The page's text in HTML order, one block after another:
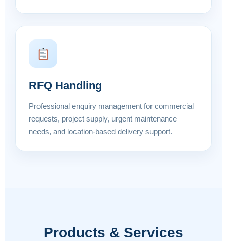
RFQ Handling
Professional enquiry management for commercial
requests, project supply, urgent maintenance
needs, and location-based delivery support.
Products & Services